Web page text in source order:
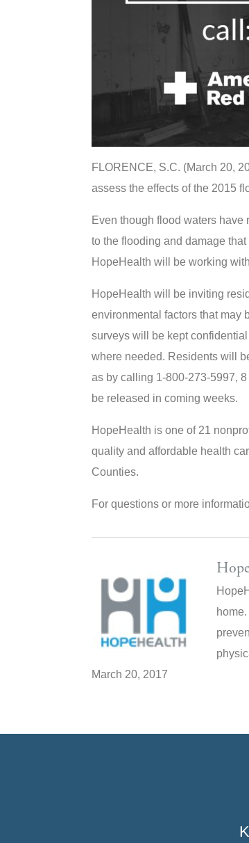
FLORENCE, S.C. (March 20,
assess the effects of the 2015
Even though flood waters
to the flooding and damage
HopeHealth will be working
HopeHealth will be inviting
environmental factors that may
surveys will be kept
where needed. Residents will
as by calling 1-800-273-5997,
be released in coming weeks.
HopeHealth is one of 21
quality and affordable health
Counties.
For questions or more
March 20, 2017